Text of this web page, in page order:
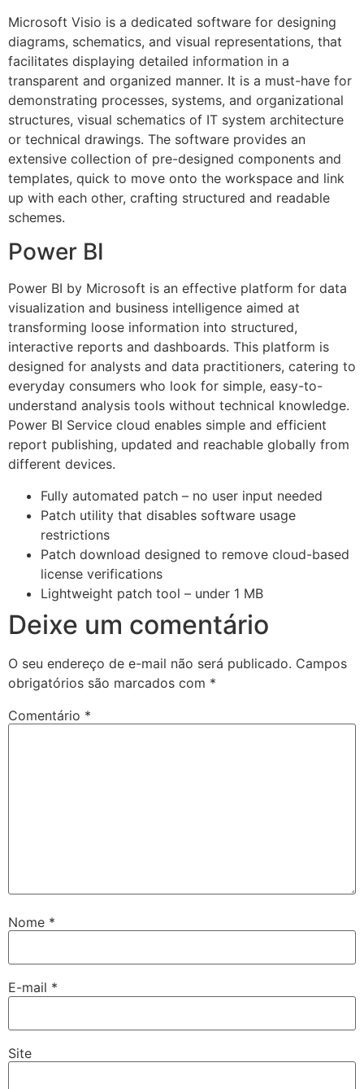
Microsoft Visio is a dedicated software for designing
diagrams, schematics, and visual representations, that
facilitates displaying detailed information in a
transparent and organized manner. It is a must-have for
demonstrating processes, systems, and organizational
structures, visual schematics of IT system architecture
or technical drawings. The software provides an
extensive collection of pre-designed components and
templates, quick to move onto the workspace and link
up with each other, crafting structured and readable
schemes.
Power BI
Power BI by Microsoft is an effective platform for data
visualization and business intelligence aimed at
transforming loose information into structured,
interactive reports and dashboards. This platform is
designed for analysts and data practitioners, catering to
everyday consumers who look for simple, easy-to-
understand analysis tools without technical knowledge.
Power BI Service cloud enables simple and efficient
report publishing, updated and reachable globally from
different devices.
Fully automated patch – no user input needed
Patch utility that disables software usage
restrictions
Patch download designed to remove cloud-based
license verifications
Lightweight patch tool – under 1 MB
Deixe um comentário
O seu endereço de e-mail não será publicado. Campos
obrigatórios são marcados com *
Comentário *
Nome *
E-mail *
Site